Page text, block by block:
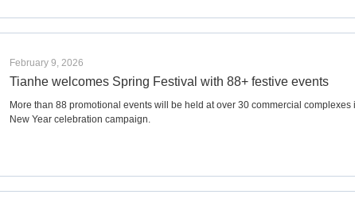
February 9, 2026
Tianhe welcomes Spring Festival with 88+ festive events
More than 88 promotional events will be held at over 30 commercial
New Year celebration campaign.